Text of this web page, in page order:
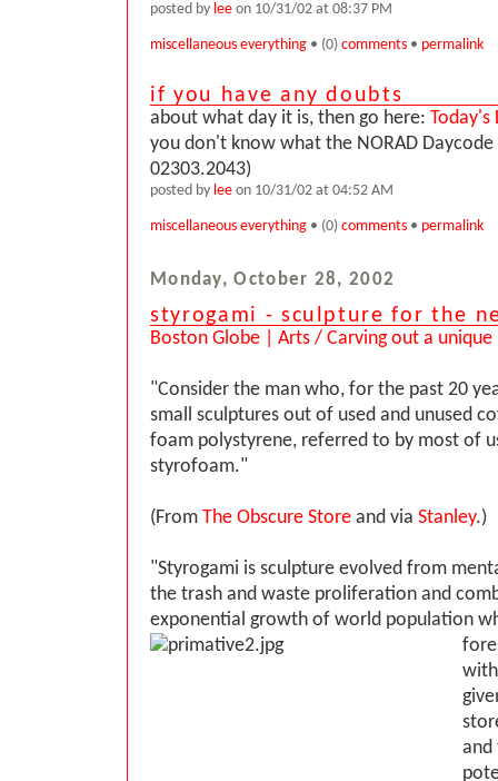
posted by lee on 10/31/02 at 08:37 PM
miscellaneous everything • (0) comments • permalink
if you have any doubts
about what day it is, then go here: Today's
you don't know what the NORAD Daycode
02303.2043)
posted by lee on 10/31/02 at 04:52 AM
miscellaneous everything • (0) comments • permalink
Monday, October 28, 2002
styrogami - sculpture for the
Boston Globe | Arts / Carving out a unique
"Consider the man who, for the past 20
small sculptures out of used and unused
foam polystyrene, referred to by most of
styrofoam."
(From The Obscure Store and via Stanley.)
"Styrogami is sculpture evolved from
the trash and waste proliferation and
exponential growth of world population
and